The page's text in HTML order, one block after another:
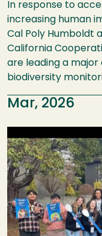
In response to
increasing human
Cal Poly Humboldt
California
are leading a major
biodiversity
Mar, 2026